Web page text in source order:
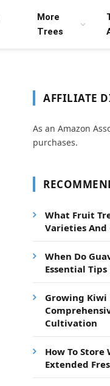
More
Trees
AFFILIATE
As an Amazon
purchases.
What Fruit
Varieties And
When Do
Essential
Growing Kiwi
Cultivation
How To Store
Extended